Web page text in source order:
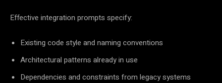
Effective integration prompts specify:
Existing code style and naming conventions
Architectural patterns already in use
Dependencies and constraints from legacy systems